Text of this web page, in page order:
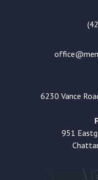
6230 Vance
951